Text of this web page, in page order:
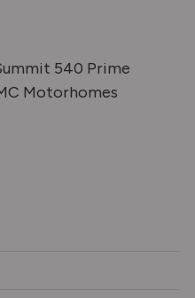
540 Prime
Motorhomes